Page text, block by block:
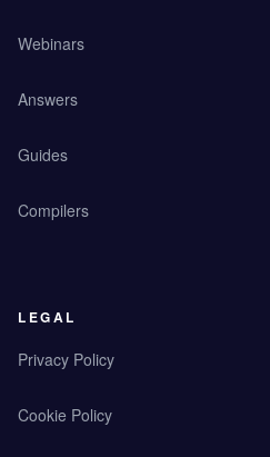
Webinars
Answers
Guides
Compilers
LEGAL
Privacy Policy
Cookie Policy